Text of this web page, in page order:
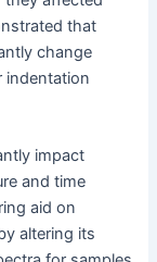
that
change
indentation
impact
and time
aid on
altering its